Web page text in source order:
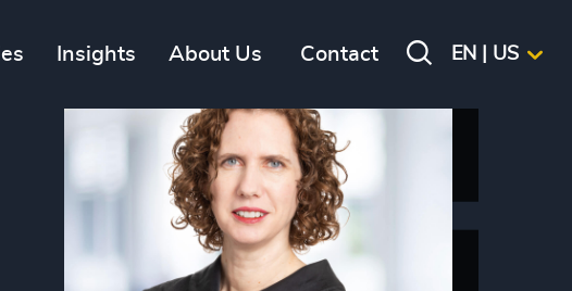
Insights About Us Contact EN | US